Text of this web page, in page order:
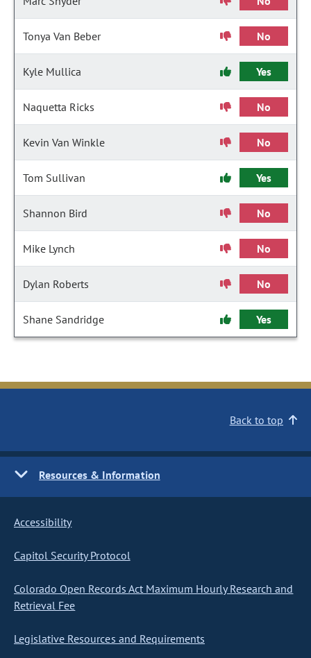
Tonya Van Beber No
Kyle Mullica Yes
Naquetta Ricks No
Kevin Van Winkle No
Tom Sullivan Yes
Shannon Bird No
Mike Lynch No
Dylan Roberts No
Shane Sandridge Yes
Back to top
Resources & Information
Accessibility
Capitol Security Protocol
Colorado Open Records Act Maximum Hourly Research and
Retrieval Fee
Legislative Resources and Requirements